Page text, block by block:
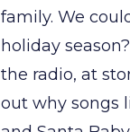
family. We
holiday
the radio, at
out why songs